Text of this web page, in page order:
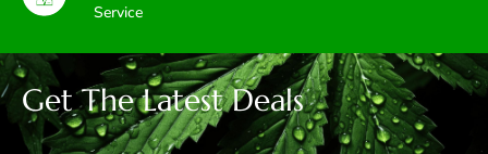
Service
Get The Latest Deals